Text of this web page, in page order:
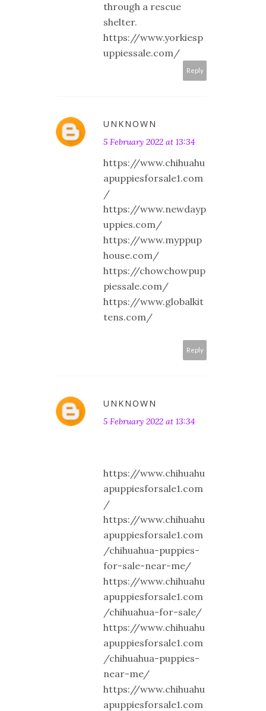
through a rescue
shelter.
https://www.yorkiesp
uppiessale.com/
Reply
UNKNOWN
5 February 2022 at 13:34
https://www.chihuahu
apuppiesforsale1.com
/
https://www.newdayp
uppies.com/
https://www.myppup
house.com/
https://chowchowpup
piessale.com/
https://www.globalkit
tens.com/
Reply
UNKNOWN
5 February 2022 at 13:34
https://www.chihuahu
apuppiesforsale1.com
/
https://www.chihuahu
apuppiesforsale1.com
/chihuahua-puppies-
for-sale-near-me/
https://www.chihuahu
apuppiesforsale1.com
/chihuahua-for-sale/
https://www.chihuahu
apuppiesforsale1.com
/chihuahua-puppies-
near-me/
https://www.chihuahu
apuppiesforsale1.com